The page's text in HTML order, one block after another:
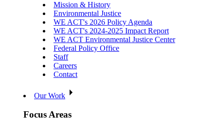
Mission & History
Environmental Justice
WE ACT's 2026 Policy Agenda
WE ACT's 2024-2025 Impact Report
WE ACT Environmental Justice Center
Federal Policy Office
Staff
Careers
Contact
Our Work
Focus Areas